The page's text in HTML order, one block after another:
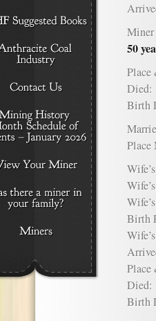
50
Place
Died:
Birth
Place
Birth
Place
Died:
Birth